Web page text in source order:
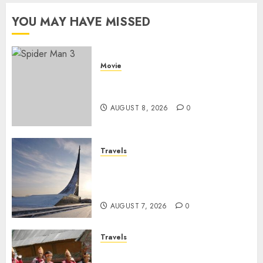
2026
YOU MAY HAVE MISSED
Movie
AUGUST 8, 2026 0
Travels
AUGUST 7, 2026 0
Travels